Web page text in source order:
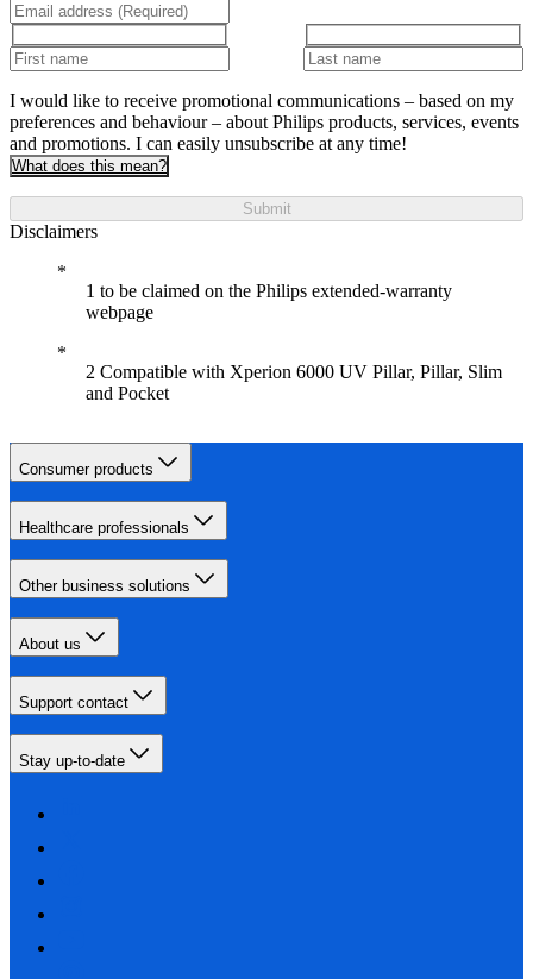
I would like to receive promotional communications – based on my
preferences and behaviour – about Philips products, services, events
and promotions. I can easily unsubscribe at any time!
What does this mean?
Submit
Disclaimers
1 to be claimed on the Philips extended-warranty
webpage
2 Compatible with Xperion 6000 UV Pillar, Pillar, Slim
and Pocket
Consumer products
Healthcare professionals
Other business solutions
About us
Support contact
Stay up-to-date